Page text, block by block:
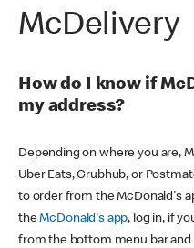
McDelivery
How do I know if
my address?
Depending on where you are,
Uber Eats, Grubhub, or
to order from the McDonald's
theMcDonald's app, log in, if
from the bottom menu bar